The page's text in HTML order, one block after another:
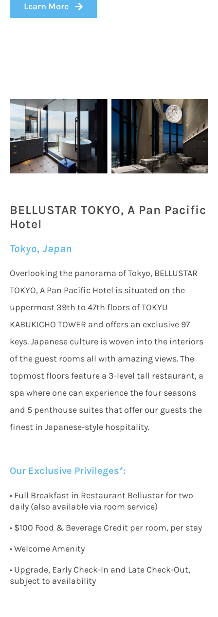
Learn More
BELLUSTAR TOKYO, A Pan Pacific
Hotel
Tokyo, Japan
Overlooking the panorama of Tokyo, BELLUSTAR
TOKYO, A Pan Pacific Hotel is situated on the
uppermost 39th to 47th floors of TOKYU
KABUKICHO TOWER and offers an exclusive 97
keys. Japanese culture is woven into the interiors
of the guest rooms all with amazing views. The
topmost floors feature a 3-level tall restaurant, a
spa where one can experience the four seasons
and 5 penthouse suites that offer our guests the
finest in Japanese-style hospitality.
Our Exclusive Privileges*:
• Full Breakfast in Restaurant Bellustar for two
daily (also available via room service)
• $100 Food & Beverage Credit per room, per stay
• Welcome Amenity
• Upgrade, Early Check-In and Late Check-Out,
subject to availability